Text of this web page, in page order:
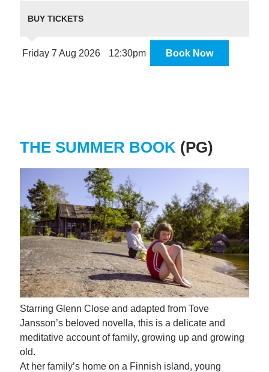
BUY TICKETS
Friday 7 Aug 2026 12:30pm Book Now
THE SUMMER BOOK (PG)
Starring Glenn Close and adapted from Tove
Jansson’s beloved novella, this is a delicate and
meditative account of family, growing up and growing
old.
At her family’s home on a Finnish island, young